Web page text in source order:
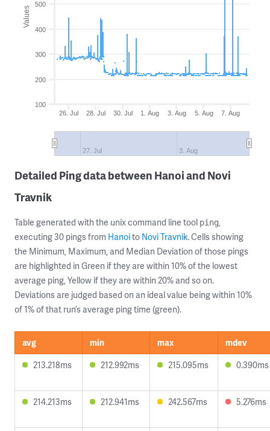
Values
26. Jul 28. Jul 30. Jul 1. Aug 3. Aug 5. Aug 7. Aug
27. Jul 3. Aug
100
200
300
400
500
Detailed Ping data between Hanoi and Novi
Travnik
Table generated with the unix command line tool ping,
executing 30 pings from Hanoito Novi Travnik. Cells showing
the Minimum, Maximum, and Median Deviation of those pings
are highlighted in Green if they are within 10% of the lowest
average ping, Yellow if they are within 20% and so on.
Deviations are judged based on an ideal value being within 10%
of 1% of that run’s average ping time (green).
avg min max
mdev
213.218ms
212.992ms 215.095ms 0.390ms
214.213ms 212.941ms 242.567ms 5.276ms